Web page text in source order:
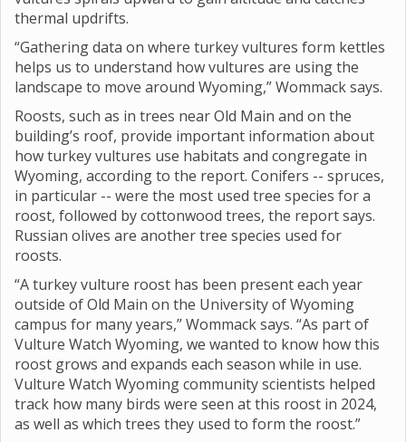
thermal updrifts.
“Gathering data on where turkey vultures form kettles
helps us to understand how vultures are using the
landscape to move around Wyoming,” Wommack says.
Roosts, such as in trees near Old Main and on the
building’s roof, provide important information about
how turkey vultures use habitats and congregate in
Wyoming, according to the report. Conifers -- spruces,
in particular -- were the most used tree species for a
roost, followed by cottonwood trees, the report says.
Russian olives are another tree species used for
roosts.
“A turkey vulture roost has been present each year
outside of Old Main on the University of Wyoming
campus for many years,” Wommack says. “As part of
Vulture Watch Wyoming, we wanted to know how this
roost grows and expands each season while in use.
Vulture Watch Wyoming community scientists helped
track how many birds were seen at this roost in 2024,
as well as which trees they used to form the roost.”